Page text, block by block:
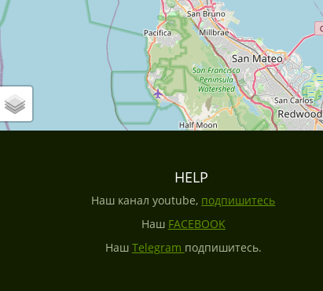
HELP
Наш канал youtube, подпишитесь
Наш FACEBOOK
Наш Telegram подпишитесь.